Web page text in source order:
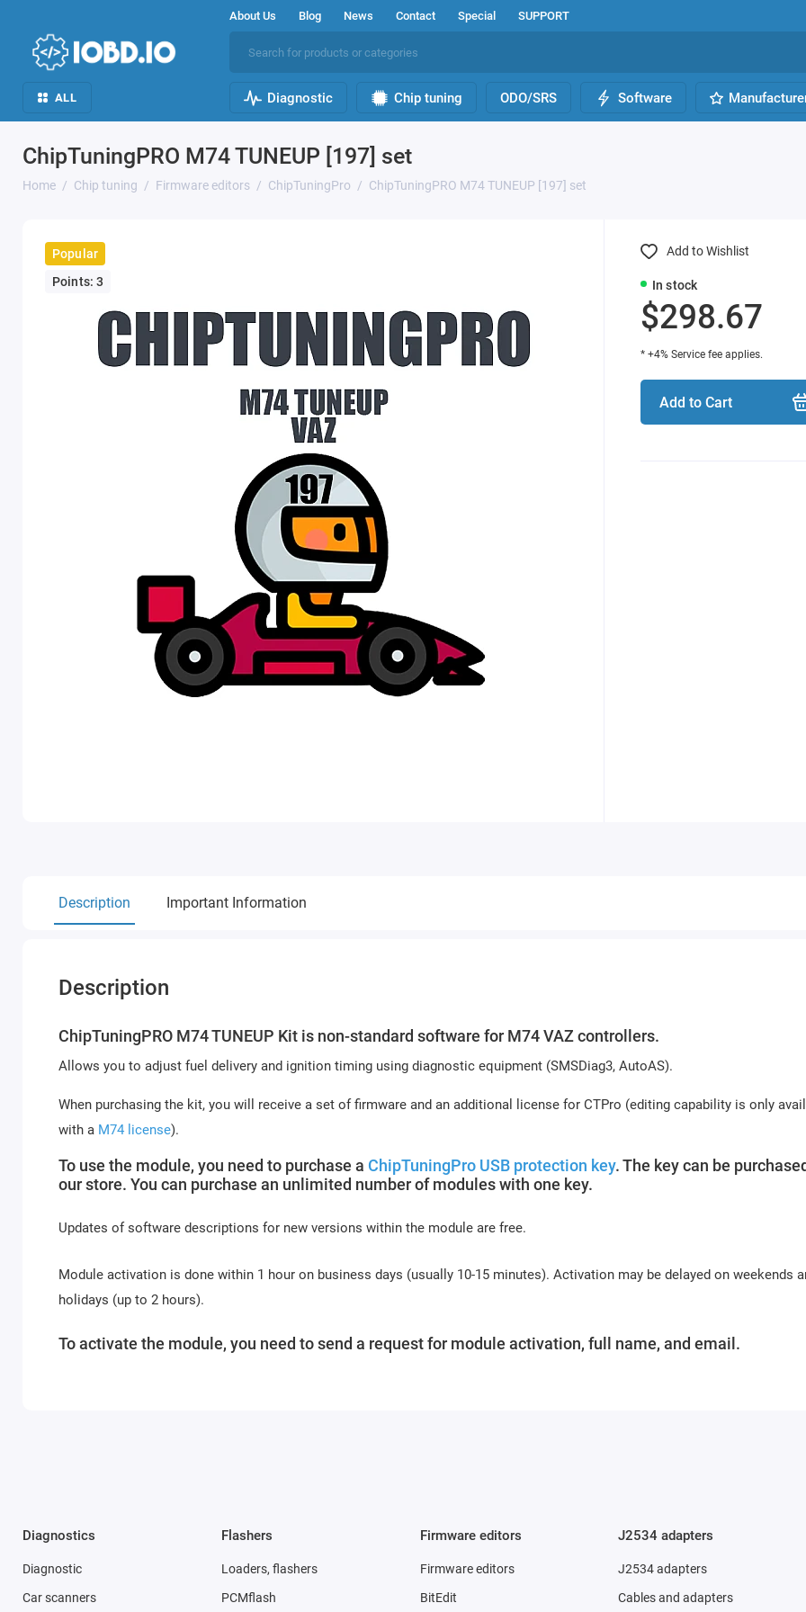
About Us Blog News Contact Special SUPPORT
ALL Diagnostic Chip tuning ODO/SRS Software
ChipTuningPRO M74 TUNEUP [197] set
Home Chip tuning Firmware editors ChipTuningPro ChipTuningPRO M74 TUNEUP [197] set
Popular
Points: 3
In stock
$298.67
* +4% Service fee applies.
Add to Cart
Add to Wishlist
Description Important Information
Description
ChipTuningPRO M74 TUNEUP Kit is non-standard software for M74 VAZ controllers.
Allows you to adjust fuel delivery and ignition timing using diagnostic equipment (SMSDiag3, AutoAS).
When purchasing the kit, you will receive a set of firmware and an additional license for CTPro (editing capability is only
with a M74 license).
To use the module, you need to purchase a ChipTuningPro USB protection key. The key can be
our store. You can purchase an unlimited number of modules with one key.
Updates of software descriptions for new versions within the module are free.
Module activation is done within 1 hour on business days (usually 10-15 minutes). Activation may be delayed on weekends
holidays (up to 2 hours).
To activate the module, you need to send a request for module activation, full name, and email.
Diagnostics
Diagnostic
Car scanners
Flashers
Loaders, flashers
PCMflash
Firmware editors
Firmware editors
BitEdit
J2534 adapters
J2534 adapters
Cables and adapters